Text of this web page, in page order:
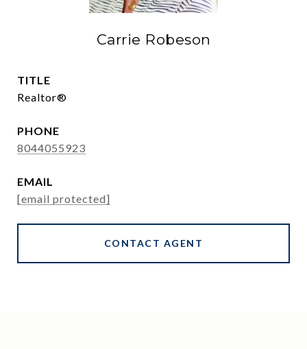
Carrie Robeson
TITLE
Realtor®
PHONE
8044055923
EMAIL
[email protected]
CONTACT AGENT